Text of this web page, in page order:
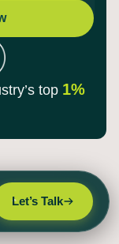
top 1%
Let’s Talk